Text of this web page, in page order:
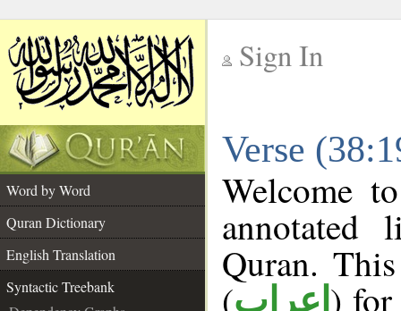
Sign In
Verse
Word by Word
Quran Dictionary
English Translation
Syntactic Treebank
Welcome
annotated
Quran.
(إعراب ) for